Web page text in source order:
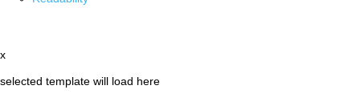
x
selected template will load here